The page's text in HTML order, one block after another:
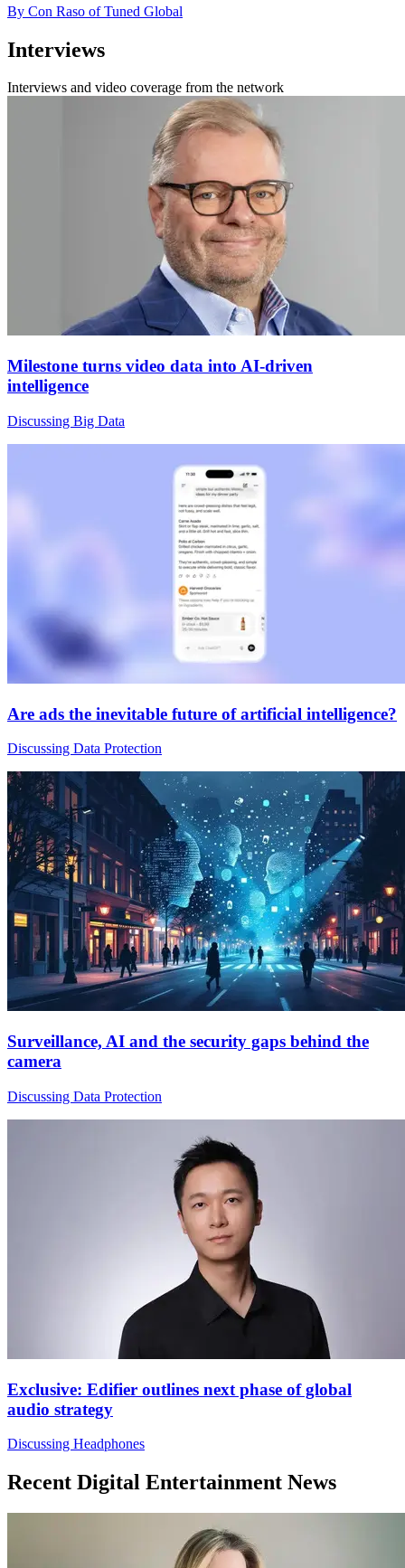
By Con Raso of Tuned Global
Interviews
Interviews and video coverage from the network
Milestone turns video data into AI-driven
intelligence
Discussing Big Data
Are ads the inevitable future of artificial intelligence?
Discussing Data Protection
Surveillance, AI and the security gaps behind the
camera
Discussing Data Protection
Exclusive: Edifier outlines next phase of global
audio strategy
Discussing Headphones
Recent Digital Entertainment News